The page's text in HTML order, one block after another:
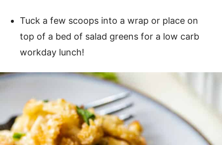
Tuck a few scoops into a wrap or place on
top of a bed of salad greens for a low carb
workday lunch!